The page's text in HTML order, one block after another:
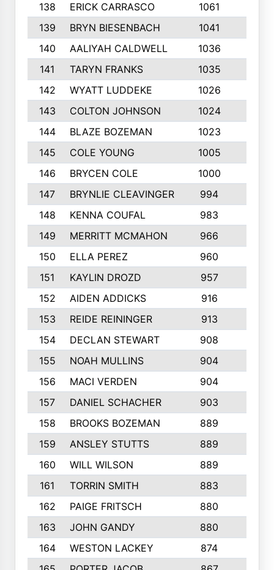
138
ERICK CARRASCO 1061
139
BRYN BIESENBACH 1041
140
AALIYAH CALDWELL 1036
141
TARYN FRANKS 1035
142
WYATT LUDDEKE 1026
143
COLTON JOHNSON 1024
144
BLAZE BOZEMAN 1023
145
COLE YOUNG 1005
146
BRYCEN COLE 1000
147
BRYNLIE CLEAVINGER 994
148
KENNA COUFAL 983
149
MERRITT MCMAHON 966
150
ELLA PEREZ 960
151
KAYLIN DROZD 957
152
AIDEN ADDICKS 916
153
REIDE REININGER 913
154
DECLAN STEWART 908
155
NOAH MULLINS 904
156
MACI VERDEN 904
157
DANIEL SCHACHER 903
158
BROOKS BOZEMAN 889
159
ANSLEY STUTTS 889
160
WILL WILSON 889
161
TORRIN SMITH 883
162
PAIGE FRITSCH 880
163
JOHN GANDY 880
164
WESTON LACKEY 874